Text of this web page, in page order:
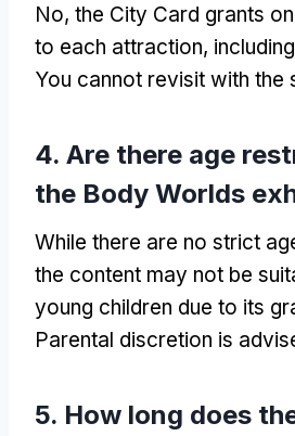
No, the City Card grants
to each attraction,
You cannot revisit with the
4. Are there age
the Body Worlds
While there are no strict
the content may not be
young children due to its
Parental discretion is
5. How long does